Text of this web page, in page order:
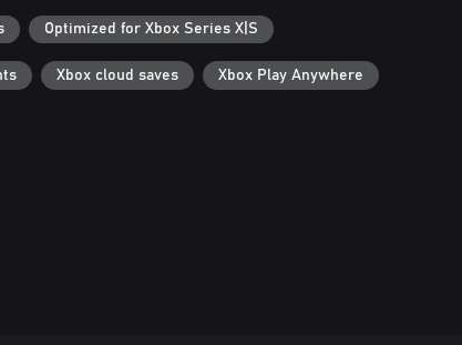
Optimized for Xbox Series X|S
Xbox cloud saves Xbox Play Anywhere